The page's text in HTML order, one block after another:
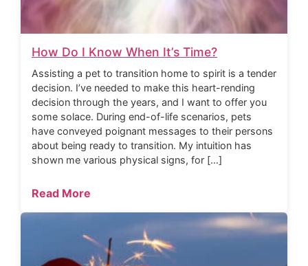
How Do I Know When It’s Time?
Assisting a pet to transition home to spirit is a tender
decision. I’ve needed to make this heart-rending
decision through the years, and I want to offer you
some solace. During end-of-life scenarios, pets
have conveyed poignant messages to their persons
about being ready to transition. My intuition has
shown me various physical signs, for […]
Read More